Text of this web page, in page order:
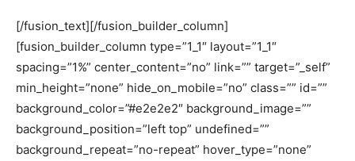
[/fusion_text][/fusion_builder_column]
[fusion_builder_column type=”1_1″ layout=”1_1″
spacing=”1%” center_content=”no” link=”” target=”_self”
min_height=”none” hide_on_mobile=”no” class=”” id=””
background_color=”#e2e2e2″ background_image=””
background_position=”left top” undefined=””
background_repeat=”no-repeat” hover_type=”none”